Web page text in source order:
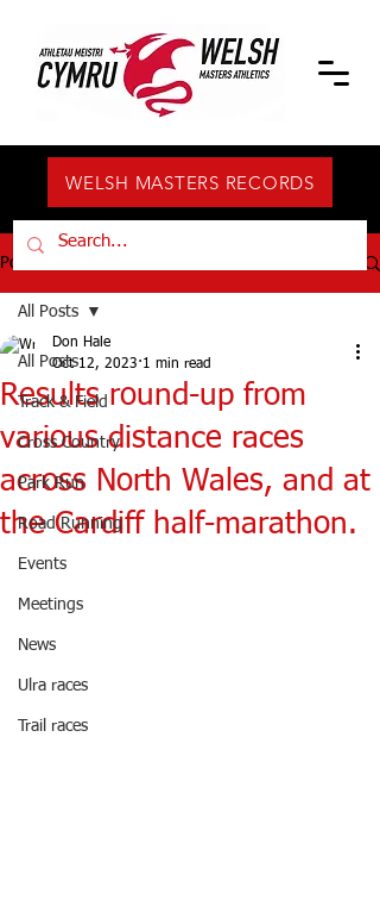
WELSH MASTERS RECORDS
Post
All Posts
Track & Field
Cross Country
Park Run
Road Running
Events
Meetings
News
Ulra races
Trail races
All Posts
Results round-up from
various distance races
across North Wales, and at
the Cardiff half-marathon.
Don Hale
Oct 12, 2023 1 min read